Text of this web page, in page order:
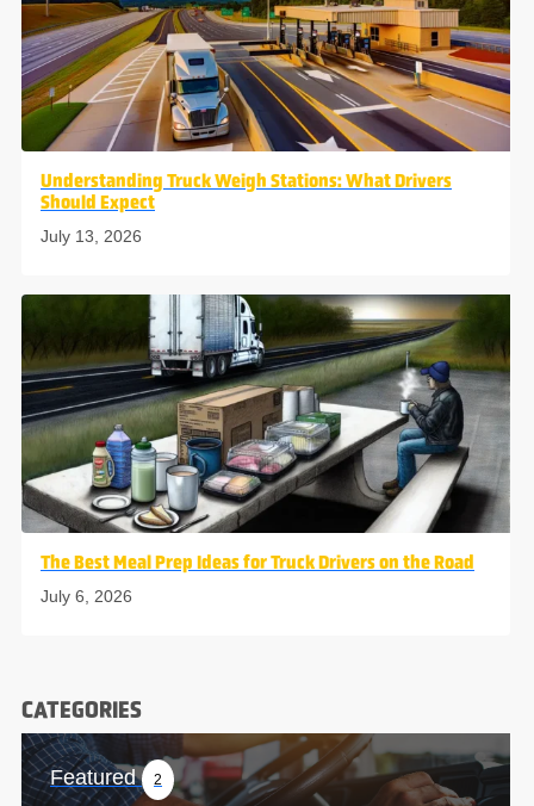
Understanding Truck Weigh Stations: What Drivers
Should Expect
July 13, 2026
The Best Meal Prep Ideas for Truck Drivers on the Road
July 6, 2026
CATEGORIES
Featured 2